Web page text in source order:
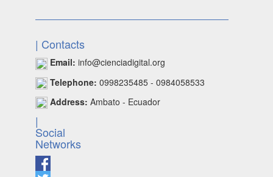
| Contacts
Email: info@cienciadigital.org
Telephone: 0998235485 - 0984058533
Address: Ambato - Ecuador
|
Social
Networks